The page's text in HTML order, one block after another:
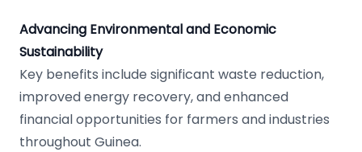
Advancing Environmental and Economic
Sustainability
Key benefits include significant waste reduction,
improved energy recovery, and enhanced
financial opportunities for farmers and industries
throughout Guinea.